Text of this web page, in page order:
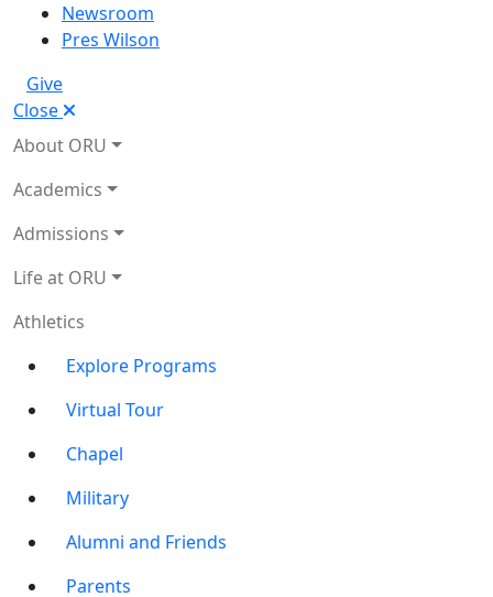
Newsroom
Pres Wilson
Give
Close
About ORU
Academics
Admissions
Life at ORU
Athletics
Explore Programs
Virtual Tour
Chapel
Military
Alumni and Friends
Parents